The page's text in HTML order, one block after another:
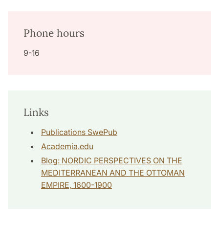
Phone hours
9-16
Links
Publications SwePub
Academia.edu
Blog: NORDIC PERSPECTIVES ON THE
MEDITERRANEAN AND THE OTTOMAN
EMPIRE, 1600-1900